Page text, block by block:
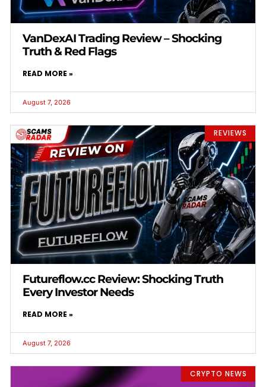
VanDexAI Trading Review – Shocking
Truth & Red Flags
READ MORE »
August 7, 2026
REVIEWS
Futureflow.cc Review: Shocking Truth
Every Investor Needs
READ MORE »
August 7, 2026
CRYPTO NEWS